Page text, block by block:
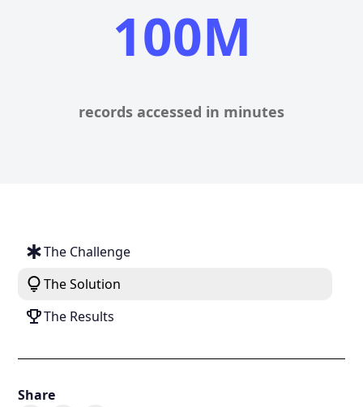
100M
records accessed in minutes
The Challenge
The Solution
The Results
Share